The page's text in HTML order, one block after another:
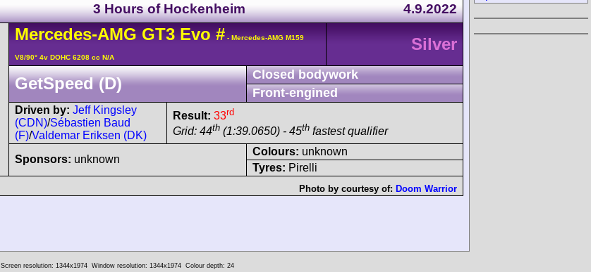
3 Hours of Hockenheim 4.9.2022
Mercedes-AMG GT3Evo # - Mercedes-AMG M159
V8/90° 4v DOHC 6208 cc N/A
Silver
GetSpeed (D)
Closed bodywork
Front-engined
Driven by: Jeff Kingsley
(CDN)/Sébastien Baud
(F)/Valdemar Eriksen (DK)
Result: 33rd
Grid: 44th (1:39.0650) - 45th fastest qualifier
Sponsors: unknown
Colours: unknown
Tyres: Pirelli
Photo by courtesy of: Doom Warrior
Screen resolution: 1344x1974 Window resolution: 1344x1974 Colour depth: 24